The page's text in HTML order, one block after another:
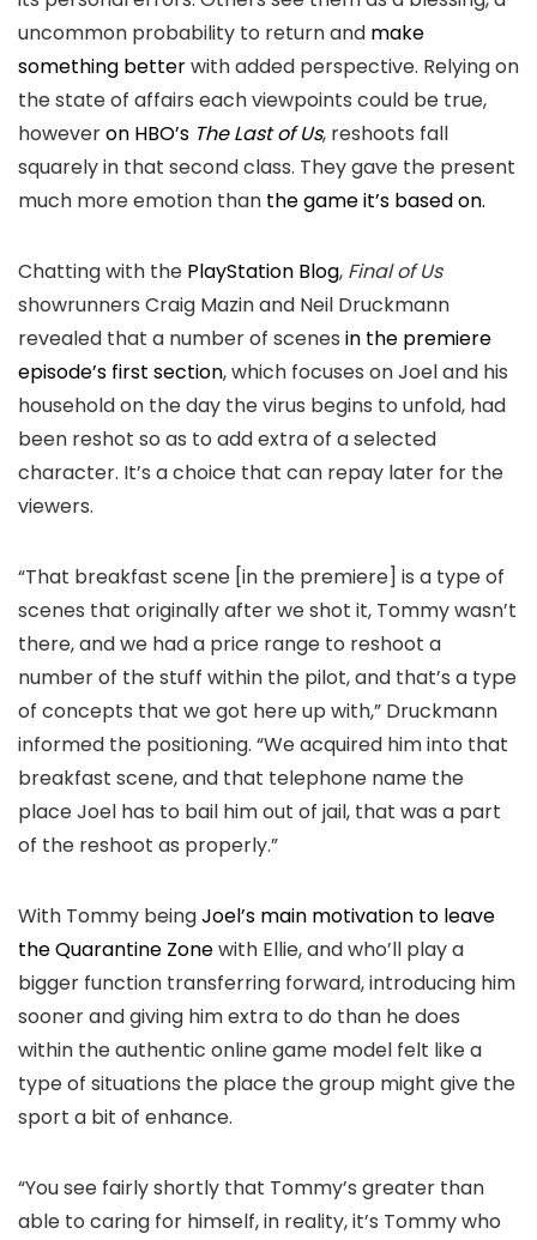
uncommon probability to return and make
something betterwith added perspective. Relying on
the state of affairs each viewpoints could be true,
howeveron HBO’s The Last of Us, reshoots fall
squarely in that second class. They gave the present
much more emotion than the game it’s based on.
Chatting with the PlayStation Blog, Final of Us
showrunners Craig Mazin and Neil Druckmann
revealed that a number of scenes in the premiere
episode’s first section, which focuses on Joel and his
household on the day the virus begins to unfold, had
been reshot so as to add extra of a selected
character. It’s a choice that can repay later for the
viewers.
“That breakfast scene [in the premiere] is a type of
scenes that originally after we shot it, Tommy wasn’t
there, and we had a price range to reshoot a
number of the stuff within the pilot, and that’s a type
of concepts that we got here up with,” Druckmann
informed the positioning. “We acquired him into that
breakfast scene, and that telephone name the
place Joel has to bail him out of jail, that was a part
of the reshoot as properly.”
With Tommy beingJoel’s main motivation to leave
the Quarantine Zonewith Ellie, and who’ll play a
bigger function transferring forward, introducing him
sooner and giving him extra to do than he does
within the authentic online game model felt like a
type of situations the place the group might give the
sport a bit of enhance.
“You see fairly shortly that Tommy’s greater than
able to caring for himself, in reality, it’s Tommy who